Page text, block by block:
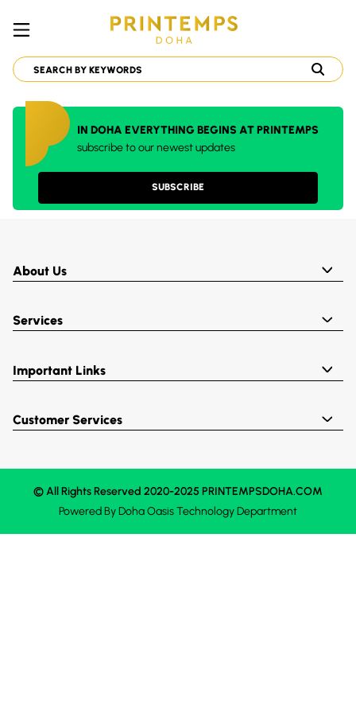
IN DOHA EVERYTHING BEGINS AT PRINTEMPS
subscribe to our newest updates
SUBSCRIBE
About Us
Services
Important Links
Customer Services
© All Rights Reserved 2020-2025 PRINTEMPSDOHA.COM
Powered ByDoha OasisTechnology Department